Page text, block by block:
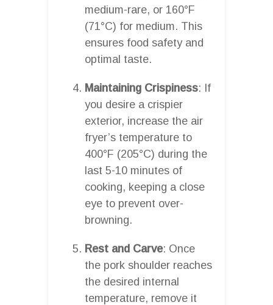
medium-rare, or 160°F
(71°C) for medium. This
ensures food safety and
optimal taste.
Maintaining Crispiness: If
you desire a crispier
exterior, increase the air
fryer’s temperature to
400°F (205°C) during the
last 5-10 minutes of
cooking, keeping a close
eye to prevent over-
browning.
Rest and Carve: Once
the pork shoulder reaches
the desired internal
temperature, remove it